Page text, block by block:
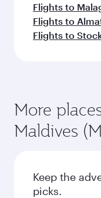
Flights to
Flights to
Flights to
More
Maldives
Keep the
picks.